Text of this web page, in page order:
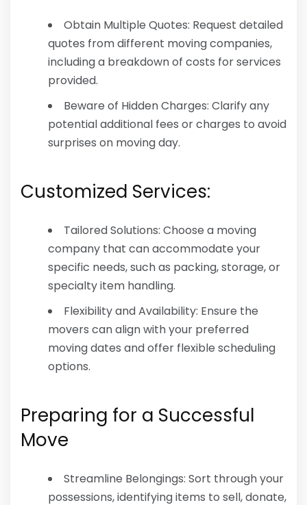
Obtain Multiple Quotes: Request detailed
quotes from different moving companies,
including a breakdown of costs for services
provided.
Beware of Hidden Charges: Clarify any
potential additional fees or charges to avoid
surprises on moving day.
Customized Services:
Tailored Solutions: Choose a moving
company that can accommodate your
specific needs, such as packing, storage, or
specialty item handling.
Flexibility and Availability: Ensure the
movers can align with your preferred
moving dates and offer flexible scheduling
options.
Preparing for a Successful
Move
Streamline Belongings: Sort through your
possessions, identifying items to sell, donate,